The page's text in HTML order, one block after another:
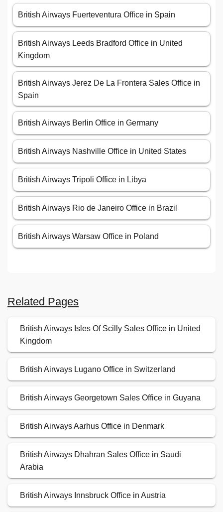
British Airways Fuerteventura Office in Spain
British Airways Leeds Bradford Office in United
Kingdom
British Airways Jerez De La Frontera Sales Office in
Spain
British Airways Berlin Office in Germany
British Airways Nashville Office in United States
British Airways Tripoli Office in Libya
British Airways Rio de Janeiro Office in Brazil
British Airways Warsaw Office in Poland
Related Pages
British Airways Isles Of Scilly Sales Office in United
Kingdom
British Airways Lugano Office in Switzerland
British Airways Georgetown Sales Office in Guyana
British Airways Aarhus Office in Denmark
British Airways Dhahran Sales Office in Saudi
Arabia
British Airways Innsbruck Office in Austria